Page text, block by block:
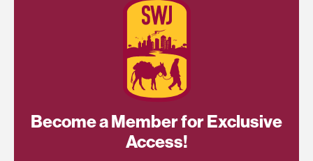
Become a Member for Exclusive
Access!